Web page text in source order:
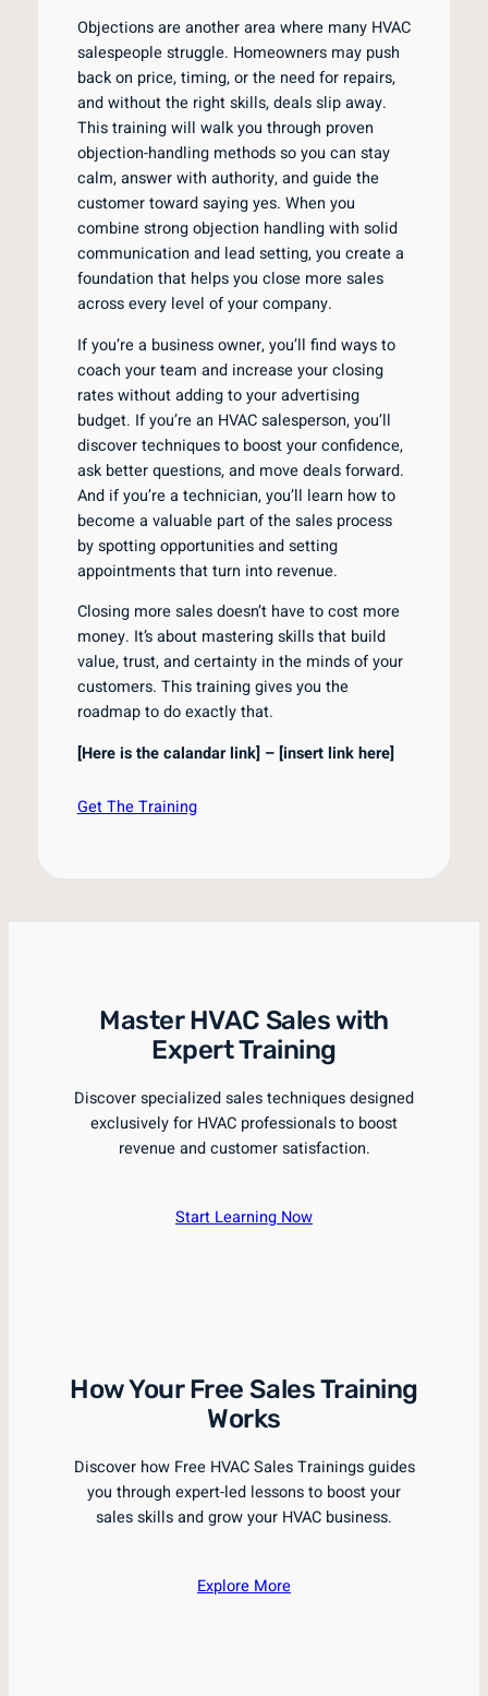
Objections are another area where many HVAC
salespeople struggle. Homeowners may push
back on price, timing, or the need for repairs,
and without the right skills, deals slip away.
This training will walk you through proven
objection-handling methods so you can stay
calm, answer with authority, and guide the
customer toward saying yes. When you
combine strong objection handling with solid
communication and lead setting, you create a
foundation that helps you close more sales
across every level of your company.
If you’re a business owner, you’ll find ways to
coach your team and increase your closing
rates without adding to your advertising
budget. If you’re an HVAC salesperson, you’ll
discover techniques to boost your confidence,
ask better questions, and move deals forward.
And if you’re a technician, you’ll learn how to
become a valuable part of the sales process
by spotting opportunities and setting
appointments that turn into revenue.
Closing more sales doesn’t have to cost more
money. It’s about mastering skills that build
value, trust, and certainty in the minds of your
customers. This training gives you the
roadmap to do exactly that.
[Here is the calandar link] – [insert link here]
Get The Training
Master HVAC Sales with
Expert Training
Discover specialized sales techniques designed
exclusively for HVAC professionals to boost
revenue and customer satisfaction.
Start Learning Now
How Your Free Sales Training
Works
Discover how Free HVAC Sales Trainings guides
you through expert-led lessons to boost your
sales skills and grow your HVAC business.
Explore More